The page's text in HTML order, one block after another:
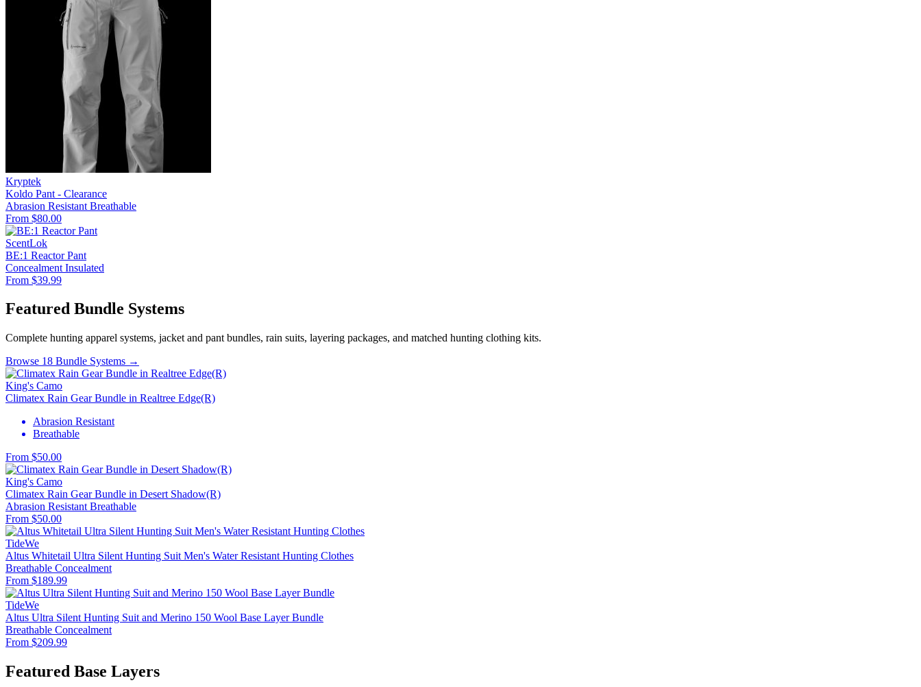
Kryptek
Koldo Pant - Clearance
Abrasion Resistant Breathable
From $80.00
ScentLok
BE:1 Reactor Pant
Concealment Insulated
From $39.99
Featured Bundle Systems
Complete hunting apparel systems, jacket and pant bundles, rain suits, layering packages, and matched hunting clothing kits.
Browse 18 Bundle Systems →
King's Camo
Climatex Rain Gear Bundle in Realtree Edge(R)
Abrasion Resistant
Breathable
From $50.00
King's Camo
Climatex Rain Gear Bundle in Desert Shadow(R)
Abrasion Resistant Breathable
From $50.00
TideWe
Altus Whitetail Ultra Silent Hunting Suit Men's Water Resistant Hunting Clothes
Breathable Concealment
From $189.99
TideWe
Altus Ultra Silent Hunting Suit and Merino 150 Wool Base Layer Bundle
Breathable Concealment
From $209.99
Featured Base Layers